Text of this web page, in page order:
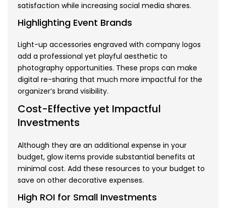
satisfaction while increasing social media shares.
Highlighting Event Brands
Light-up accessories engraved with company logos
add a professional yet playful aesthetic to
photography opportunities. These props can make
digital re-sharing that much more impactful for the
organizer’s brand visibility.
Cost-Effective yet Impactful
Investments
Although they are an additional expense in your
budget, glow items provide substantial benefits at
minimal cost. Add these resources to your budget to
save on other decorative expenses.
High ROI for Small Investments